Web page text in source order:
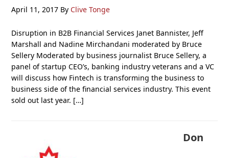
April 11, 2017 By Clive Tonge
Disruption in B2B Financial Services Janet Bannister, Jeff
Marshall and Nadine Mirchandani moderated by Bruce
Sellery Moderated by business journalist Bruce Sellery, a
panel of startup CEO’s, banking industry veterans and a VC
will discuss how Fintech is transforming the business to
business side of the financial services industry. This event
sold out last year. […]
Don